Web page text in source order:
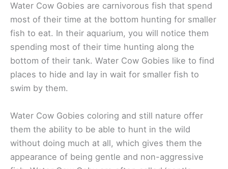
Water Cow Gobies are carnivorous fish that spend
most of their time at the bottom hunting for smaller
fish to eat. In their aquarium, you will notice them
spending most of their time hunting along the
bottom of their tank. Water Cow Gobies like to find
places to hide and lay in wait for smaller fish to
swim by them.
Water Cow Gobies coloring and still nature offer
them the ability to be able to hunt in the wild
without doing much at all, which gives them the
appearance of being gentle and non-aggressive